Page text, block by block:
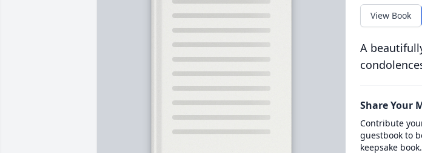
View Book
A
Share Your
Contribute
guestbook to
keepsake book.